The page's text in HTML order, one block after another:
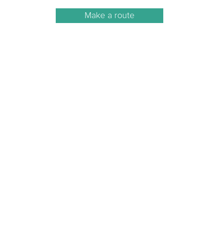
Make a route